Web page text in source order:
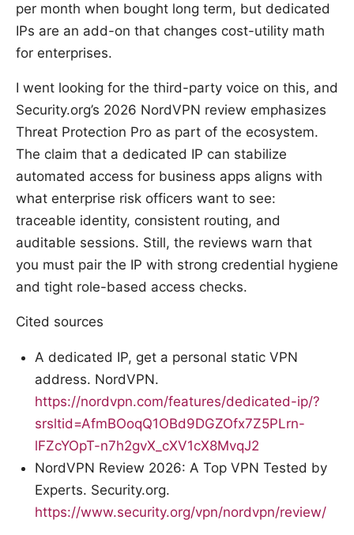
per month when bought long term, but dedicated
IPs are an add-on that changes cost-utility math
for enterprises.
I went looking for the third-party voice on this, and
Security.org’s 2026 NordVPN review emphasizes
Threat Protection Pro as part of the ecosystem.
The claim that a dedicated IP can stabilize
automated access for business apps aligns with
what enterprise risk officers want to see:
traceable identity, consistent routing, and
auditable sessions. Still, the reviews warn that
you must pair the IP with strong credential hygiene
and tight role-based access checks.
Cited sources
A dedicated IP, get a personal static VPN
address. NordVPN.
https://nordvpn.com/features/dedicated-ip/?
srsltid=AfmBOoqQ1OBd9DGZOfx7Z5PLrn-
lFZcYOpT-n7h2gvX_cXV1cX8MvqJ2
NordVPN Review 2026: A Top VPN Tested by
Experts. Security.org.
https://www.security.org/vpn/nordvpn/review/